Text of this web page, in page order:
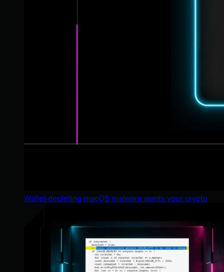
Wallet-depleting macOS malware wants your crypto